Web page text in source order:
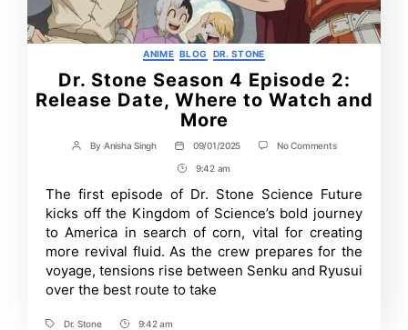
Categories
ANIME BLOG DR. STONE
Dr. Stone Season 4 Episode 2:
Release Date, Where to Watch and
More
Post
By Anisha Singh
Post
date
09/01/2025 No Commentson
4
Episode
2:
Release
Date,
Where
Post
Time
9:42 am
The first episode of Dr. Stone Science Future
kicks off the Kingdom of Science’s bold journey
to America in search of corn, vital for creating
more revival fluid. As the crew prepares for the
voyage, tensions rise between Senku and Ryusui
over the best route to take
Dr. Stone 9:42 am